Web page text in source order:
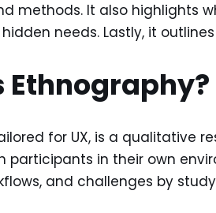
methods. It also highlights
needs. Lastly, it
Ethnography?
for UX, is a qualitative
participants in their own
and challenges by